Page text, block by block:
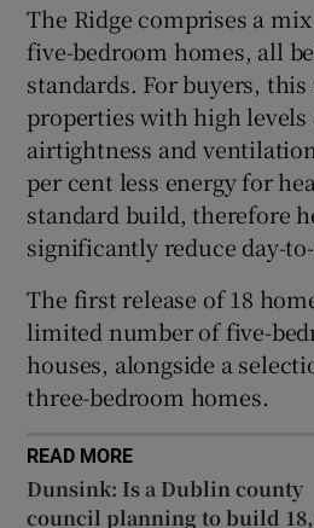
The Ridge comprises a
five-bedroom homes, all
standards. For buyers, this
properties with high
airtightness and
per cent less energy for
standard build, therefore
significantly reduce day-
The first release of 18
limited number of five-
houses, alongside a
three-bedroom homes.
READ MORE
Dunsink: Is a Dublin county
council planning to build